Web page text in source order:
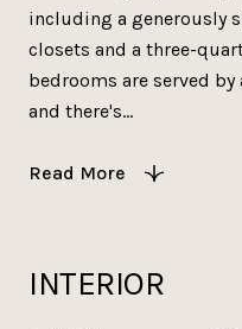
including a generously
closets and a three-
bedrooms are served
and there's...
Read More
INTERIOR